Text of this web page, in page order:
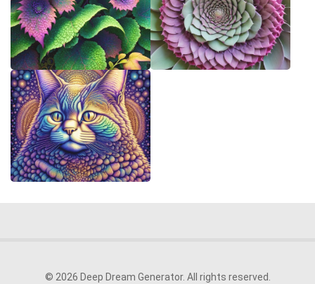
© 2026 Deep Dream Generator. All rights reserved.